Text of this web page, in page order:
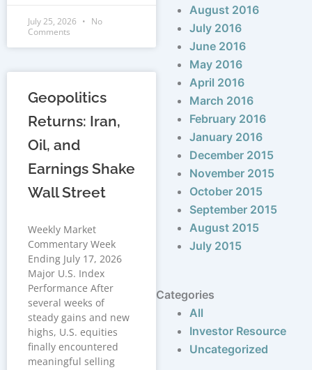
July 25, 2026
No
Comments
Geopolitics
Returns: Iran,
Oil, and
Earnings Shake
Wall Street
Weekly Market
Commentary Week
Ending July 17, 2026
Major U.S. Index
Performance After
several weeks of
steady gains and new
highs, U.S. equities
finally encountered
meaningful selling
August 2016
July 2016
June 2016
May 2016
April 2016
March 2016
February 2016
January 2016
December 2015
November 2015
October 2015
September 2015
August 2015
July 2015
Categories
All
Investor Resource
Uncategorized